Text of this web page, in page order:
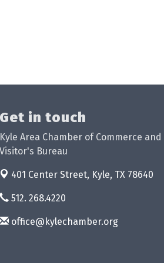
Get in touch
Kyle Area Chamber of Commerce and
Visitor's Bureau
401 Center Street, Kyle, TX 78640
512. 268.4220
office@kylechamber.org